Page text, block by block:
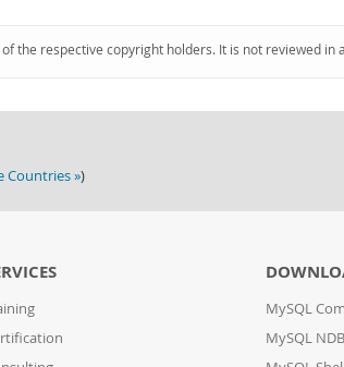
the respective copyright holders. It is not reviewed
Countries »)
MySQL
MySQL